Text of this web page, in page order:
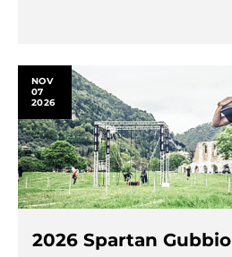
NOV
07
2026
2026 Spartan Gubbio